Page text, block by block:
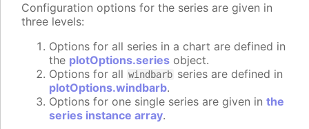
Configuration options for the series are given in
three levels:
Options for all series in a chart are defined in
the plotOptions.series object.
Options for all windbarb series are defined in
plotOptions.windbarb.
Options for one single series are given in the
series instance array.